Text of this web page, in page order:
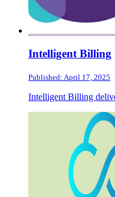
Intelligent Billing
Published: April 17, 2025
Intelligent Billing